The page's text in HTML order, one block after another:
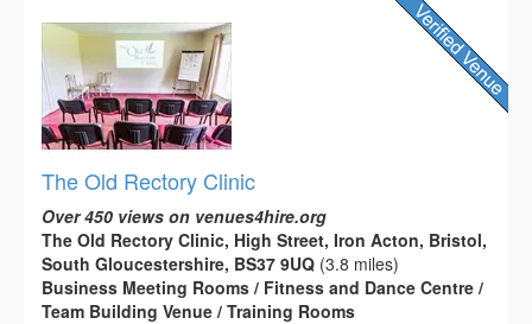
The Old Rectory Clinic
Over 450 views on venues4hire.org
The Old Rectory Clinic, High Street, Iron Acton, Bristol,
South Gloucestershire, BS37 9UQ (3.8 miles)
Business Meeting Rooms / Fitness and Dance Centre /
Team Building Venue / Training Rooms